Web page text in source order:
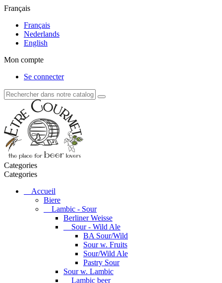
Français
Français
Nederlands
English
Mon compte
Se connecter
Categories
Categories
Accueil
Biere
Lambic - Sour
Berliner Weisse
Sour - Wild Ale
BA Sour/Wild
Sour w. Fruits
Sour/Wild Ale
Pastry Sour
Sour w. Lambic
Lambic beer